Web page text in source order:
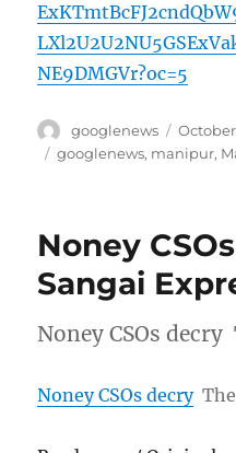
NE9DMGVr?oc=5
Author
googlenews
Posted
on
October
Tags
googlenews, manipur,
Noney
Sangai
Noney CSOs
Noney CSOs decry